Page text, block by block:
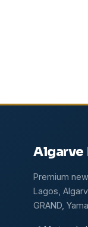
Algarve
Premium
Lagos,
GRAND,